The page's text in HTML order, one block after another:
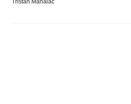
Tristan Manalac